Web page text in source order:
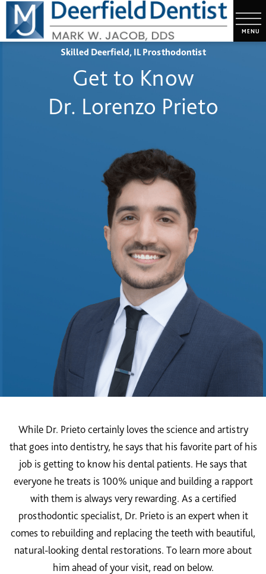
Skilled Deerfield, IL Prosthodontist
Get to Know
Dr. Lorenzo Prieto
While Dr. Prieto certainly loves the science and artistry
that goes into dentistry, he says that his favorite part of his
job is getting to know his dental patients. He says that
everyone he treats is 100% unique and building a rapport
with them is always very rewarding. As a certified
prosthodontic specialist, Dr. Prieto is an expert when it
comes to rebuilding and replacing the teeth with beautiful,
natural-looking dental restorations. To learn more about
him ahead of your visit, read on below.